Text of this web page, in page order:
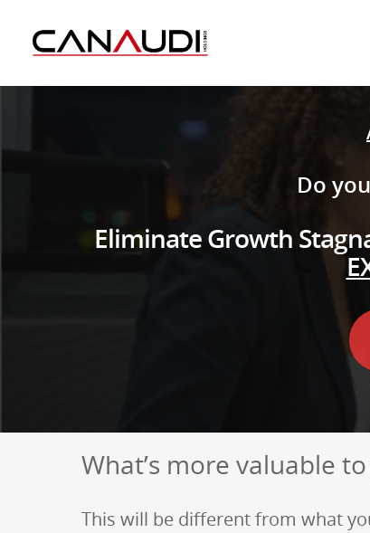
Do
Eliminate Growth
What’s more valuable
This will be different from what